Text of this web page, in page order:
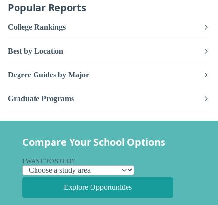
Popular Reports
College Rankings
Best by Location
Degree Guides by Major
Graduate Programs
Compare Your School Options
I WANT TO STUDY
Explore Opportunities